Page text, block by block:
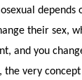
their sex,
and you
the very